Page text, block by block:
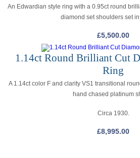
An Edwardian style ring with a 0.95ct round
diamond set shoulders set
£5,500.00
1.14ct Round Brilliant Cut
Ring
A 1.14ct color F and clarity VS1 transitional
hand chased platinum
Circa 1930.
£8,995.00